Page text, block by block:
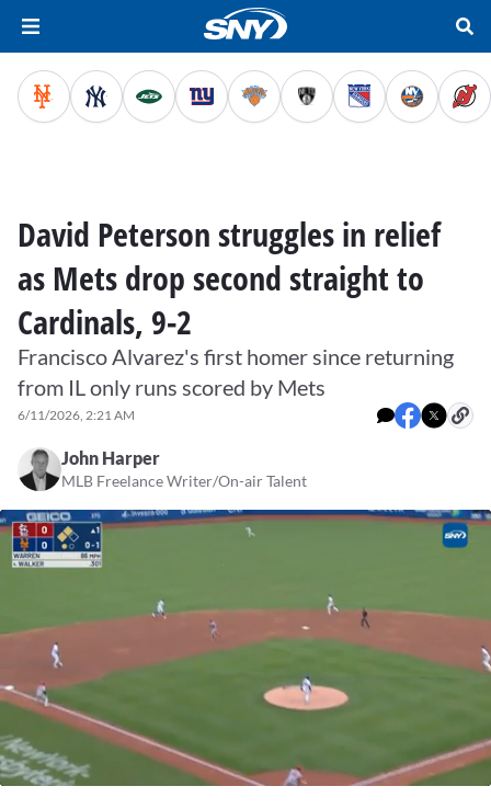
David Peterson struggles in relief
as Mets drop second straight to
Cardinals, 9-2
Francisco Alvarez's first homer since returning
from IL only runs scored by Mets
6/11/2026, 2:21 AM
John Harper
MLB Freelance Writer/On-air Talent